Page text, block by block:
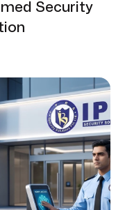
Security